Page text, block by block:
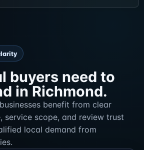
buyers need to
in Richmond.
benefit from clear
service scope, and review trust
local demand from